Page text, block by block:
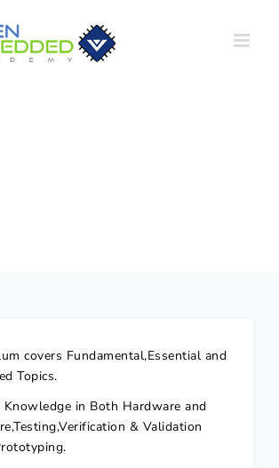
covers Fundamental,Essential and
Topics.
Knowledge in Both Hardware and
& Validation